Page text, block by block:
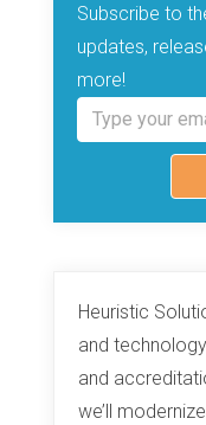
Subscribe to
updates,
more!
Type your email…
Heuristic
and
and
we’ll